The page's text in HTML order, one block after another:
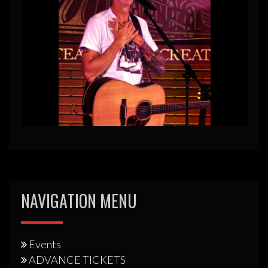
NAVIGATION MENU
Events
ADVANCE TICKETS